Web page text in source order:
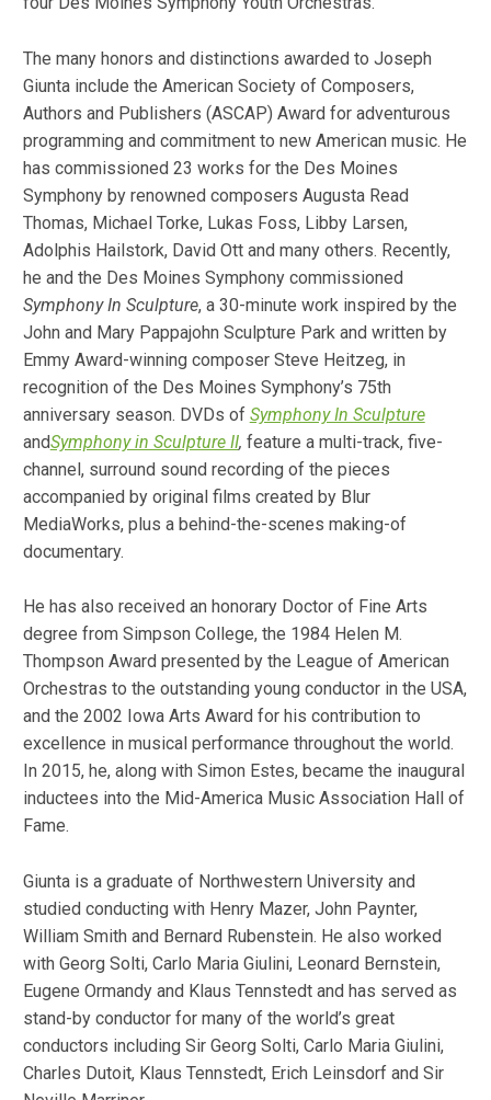
The many honors and distinctions awarded to Joseph
Giunta include the American Society of Composers,
Authors and Publishers (ASCAP) Award for adventurous
programming and commitment to new American music. He
has commissioned 23 works for the Des Moines
Symphony by renowned composers Augusta Read
Thomas, Michael Torke, Lukas Foss, Libby Larsen,
Adolphis Hailstork, David Ott and many others. Recently,
he and the Des Moines Symphony commissioned
Symphony In Sculpture, a 30-minute work inspired by the
John and Mary Pappajohn Sculpture Park and written by
Emmy Award-winning composer Steve Heitzeg, in
recognition of the Des Moines Symphony’s 75th
anniversary season. DVDs of Symphony In Sculpture
andSymphony in Sculpture II, feature a multi-track, five-
channel, surround sound recording of the pieces
accompanied by original films created by Blur
MediaWorks, plus a behind-the-scenes making-of
documentary.
He has also received an honorary Doctor of Fine Arts
degree from Simpson College, the 1984 Helen M.
Thompson Award presented by the League of American
Orchestras to the outstanding young conductor in the USA,
and the 2002 Iowa Arts Award for his contribution to
excellence in musical performance throughout the world.
In 2015, he, along with Simon Estes, became the inaugural
inductees into the Mid-America Music Association Hall of
Fame.
Giunta is a graduate of Northwestern University and
studied conducting with Henry Mazer, John Paynter,
William Smith and Bernard Rubenstein. He also worked
with Georg Solti, Carlo Maria Giulini, Leonard Bernstein,
Eugene Ormandy and Klaus Tennstedt and has served as
stand-by conductor for many of the world’s great
conductors including Sir Georg Solti, Carlo Maria Giulini,
Charles Dutoit, Klaus Tennstedt, Erich Leinsdorf and Sir